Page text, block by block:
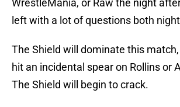
WrestleMania, or Raw the night
left with a lot of questions both
The Shield will dominate this match,
hit an incidental spear on Rollins or
The Shield will begin to crack.